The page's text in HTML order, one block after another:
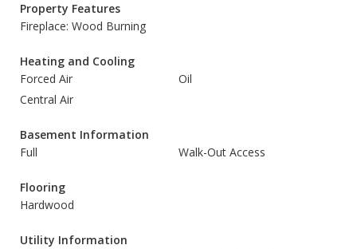
Property Features
Fireplace: Wood Burning
Heating and Cooling
Forced Air
Oil
Central Air
Basement Information
Full
Walk-Out Access
Flooring
Hardwood
Utility Information